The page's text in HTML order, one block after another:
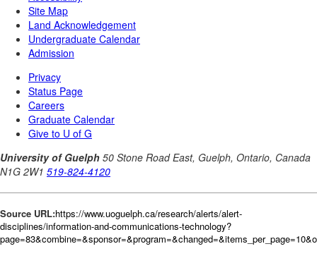
Source URL:https://www.uoguelph.ca/research/alerts/alert-
disciplines/information-and-communications-technology?